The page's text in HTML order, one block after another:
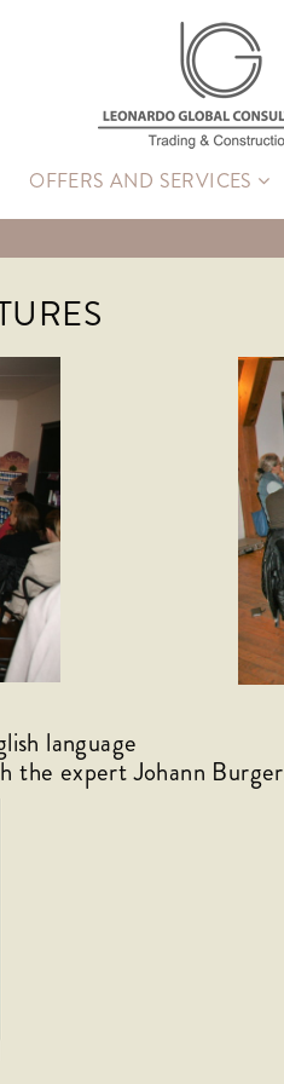
OFFERS AND SERVICES
language
the expert Johann Burger